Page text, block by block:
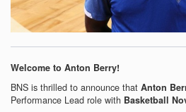
Welcome to Anton Berry!
BNS is thrilled to announce that Anton
Performance Lead role with Basketball